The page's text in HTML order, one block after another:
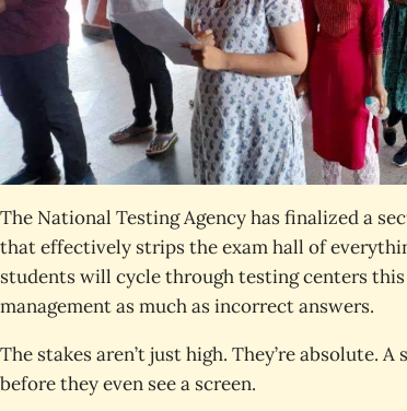
The National Testing Agency has finalized a
that effectively strips the exam hall of
students will cycle through testing centers
management as much as incorrect answers.
The stakes aren’t just high. They’re absolute.
before they even see a screen.